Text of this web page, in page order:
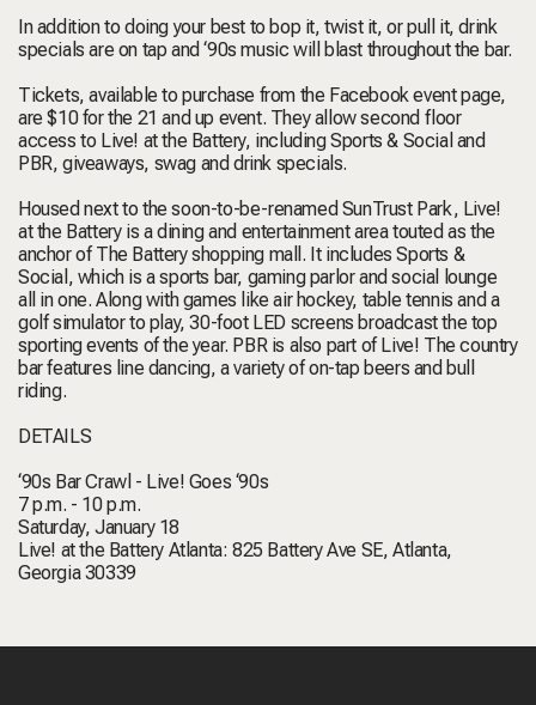
In addition to doing your best to bop it, twist it, or pull it, drink
specials are on tap and ‘90s music will blast throughout the bar.
Tickets, available to purchase from the Facebook event page,
are $10 for the 21 and up event. They allow second floor
access to Live! at the Battery, including Sports & Social and
PBR, giveaways, swag and drink specials.
Housed next to the soon-to-be-renamed SunTrust Park, Live!
at the Battery is a dining and entertainment area touted as the
anchor of The Battery shopping mall. It includes Sports &
Social, which is a sports bar, gaming parlor and social lounge
all in one. Along with games like air hockey, table tennis and a
golf simulator to play, 30-foot LED screens broadcast the top
sporting events of the year. PBR is also part of Live! The country
bar features line dancing, a variety of on-tap beers and bull
riding.
DETAILS
‘90s Bar Crawl - Live! Goes ‘90s
7 p.m. - 10 p.m.
Saturday, January 18
Live! at the Battery Atlanta: 825 Battery Ave SE, Atlanta,
Georgia 30339